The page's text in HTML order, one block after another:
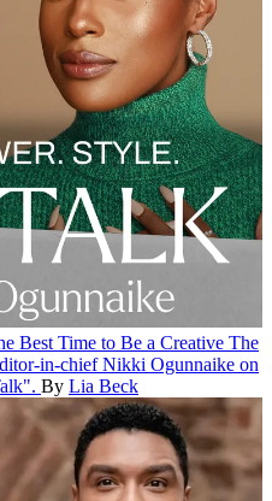
Best Time to Be a Creative The
in-chief Nikki Ogunnaike on
By Lia Beck